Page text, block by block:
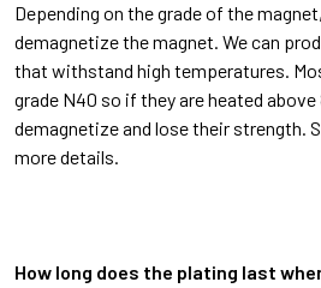
Depending on the grade of the
demagnetize the magnet. We can
that withstand high temperatures.
grade N40 so if they are heated above
demagnetize and lose their strength.
more details.
How long does the plating last